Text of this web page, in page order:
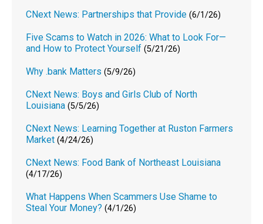
CNext News: Partnerships that Provide (6/1/26)
Five Scams to Watch in 2026: What to Look For—
and How to Protect Yourself (5/21/26)
Why .bank Matters (5/9/26)
CNext News: Boys and Girls Club of North
Louisiana (5/5/26)
CNext News: Learning Together at Ruston Farmers
Market (4/24/26)
CNext News: Food Bank of Northeast Louisiana
(4/17/26)
What Happens When Scammers Use Shame to
Steal Your Money? (4/1/26)